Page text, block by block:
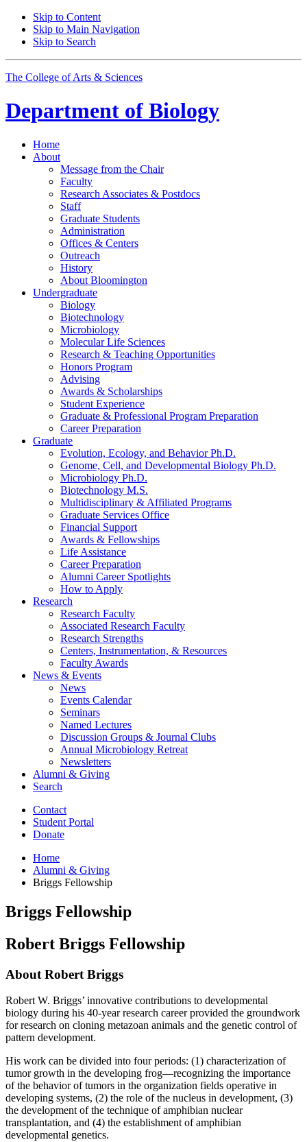
Skip to Content
Skip to Main Navigation
Skip to Search
The College of Arts & Sciences
Department of Biology
Home
About
Message from the Chair
Faculty
Research Associates & Postdocs
Staff
Graduate Students
Administration
Offices & Centers
Outreach
History
About Bloomington
Undergraduate
Biology
Biotechnology
Microbiology
Molecular Life Sciences
Research & Teaching Opportunities
Honors Program
Advising
Awards & Scholarships
Student Experience
Graduate & Professional Program Preparation
Career Preparation
Graduate
Evolution, Ecology, and Behavior Ph.D.
Genome, Cell, and Developmental Biology Ph.D.
Microbiology Ph.D.
Biotechnology M.S.
Multidisciplinary & Affiliated Programs
Graduate Services Office
Financial Support
Awards & Fellowships
Life Assistance
Career Preparation
Alumni Career Spotlights
How to Apply
Research
Research Faculty
Associated Research Faculty
Research Strengths
Centers, Instrumentation, & Resources
Faculty Awards
News & Events
News
Events Calendar
Seminars
Named Lectures
Discussion Groups & Journal Clubs
Annual Microbiology Retreat
Newsletters
Alumni & Giving
Search
Contact
Student Portal
Donate
Home
Alumni & Giving
Briggs Fellowship
Briggs Fellowship
Robert Briggs Fellowship
About Robert Briggs
Robert W. Briggs’ innovative contributions to developmental
biology during his 40-year research career provided the groundwork
for research on cloning metazoan animals and the genetic control of
pattern development.
His work can be divided into four periods: (1) characterization of
tumor growth in the developing frog—recognizing the importance
of the behavior of tumors in the organization fields operative in
developing systems, (2) the role of the nucleus in development, (3)
the development of the technique of amphibian nuclear
transplantation, and (4) the establishment of amphibian
developmental genetics.